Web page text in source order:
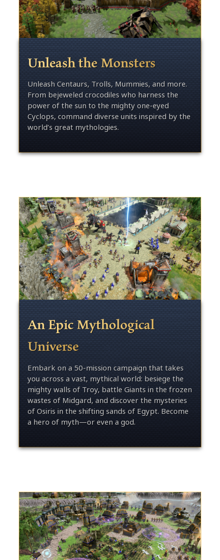
Unleash the Monsters
Unleash Centaurs, Trolls, Mummies, and more.
From bejeweled crocodiles who harness the
power of the sun to the mighty one-eyed
Cyclops, command diverse units inspired by the
world’s great mythologies.
An Epic Mythological
Universe
Embark on a 50-mission campaign that takes
you across a vast, mythical world: besiege the
mighty walls of Troy, battle Giants in the frozen
wastes of Midgard, and discover the mysteries
of Osiris in the shifting sands of Egypt. Become
a hero of myth—or even a god.